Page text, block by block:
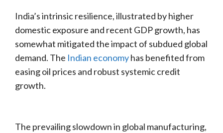
India’s intrinsic resilience, illustrated by higher
domestic exposure and recent GDP growth, has
somewhat mitigated the impact of subdued global
demand. The Indian economyhas benefited from
easing oil prices and robust systemic credit
growth.
The prevailing slowdown in global manufacturing,